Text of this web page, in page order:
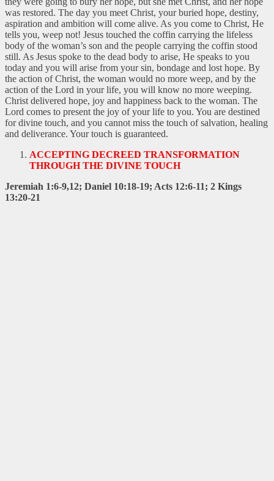
was restored. The day you meet Christ, your buried hope, destiny,
aspiration and ambition will come alive. As you come to Christ, He
tells you, weep not! Jesus touched the coffin carrying the lifeless
body of the woman’s son and the people carrying the coffin stood
still. As Jesus spoke to the dead body to arise, He speaks to you
today and you will arise from your sin, bondage and lost hope. By
the action of Christ, the woman would no more weep, and by the
action of the Lord in your life, you will know no more weeping.
Christ delivered hope, joy and happiness back to the woman. The
Lord comes to present the joy of your life to you. You are destined
for divine touch, and you cannot miss the touch of salvation, healing
and deliverance. Your touch is guaranteed.
ACCEPTING DECREED TRANSFORMATION
THROUGH THE DIVINE TOUCH
Jeremiah 1:6-9,12; Daniel 10:18-19; Acts 12:6-11; 2 Kings
13:20-21